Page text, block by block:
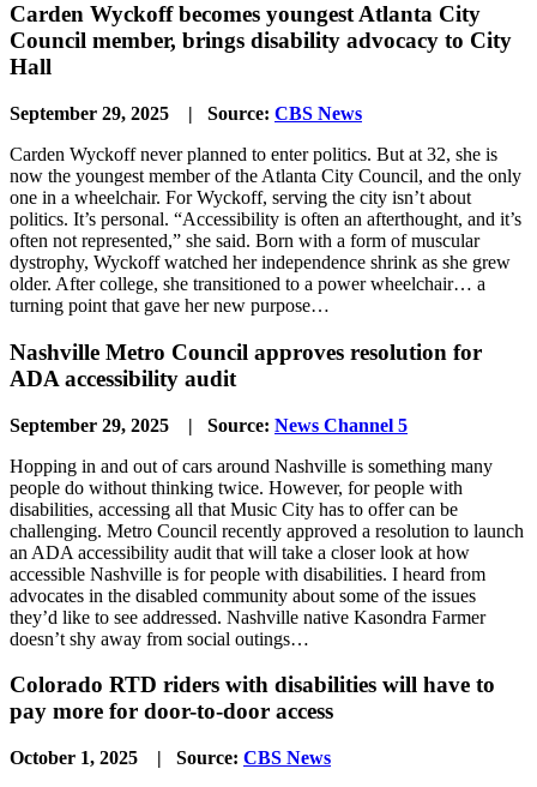
Carden Wyckoff becomes youngest Atlanta City
Council member, brings disability advocacy to City
Hall
September 29, 2025 | Source: CBS News
Carden Wyckoff never planned to enter politics. But at 32, she is
now the youngest member of the Atlanta City Council, and the only
one in a wheelchair. For Wyckoff, serving the city isn’t about
politics. It’s personal. “Accessibility is often an afterthought, and it’s
often not represented,” she said. Born with a form of muscular
dystrophy, Wyckoff watched her independence shrink as she grew
older. After college, she transitioned to a power wheelchair… a
turning point that gave her new purpose…
Nashville Metro Council approves resolution for
ADA accessibility audit
September 29, 2025 | Source: News Channel 5
Hopping in and out of cars around Nashville is something many
people do without thinking twice. However, for people with
disabilities, accessing all that Music City has to offer can be
challenging. Metro Council recently approved a resolution to launch
an ADA accessibility audit that will take a closer look at how
accessible Nashville is for people with disabilities. I heard from
advocates in the disabled community about some of the issues
they’d like to see addressed. Nashville native Kasondra Farmer
doesn’t shy away from social outings…
Colorado RTD riders with disabilities will have to
pay more for door-to-door access
October 1, 2025 | Source: CBS News